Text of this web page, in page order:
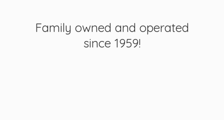
Family owned and operated
since 1959!